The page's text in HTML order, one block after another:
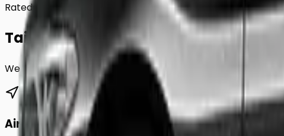
Rated 5.0/5 Based on 1,000+ reviews
Tailored For You.
We provide a comprehensive range of transfer services to
Airport Transfers